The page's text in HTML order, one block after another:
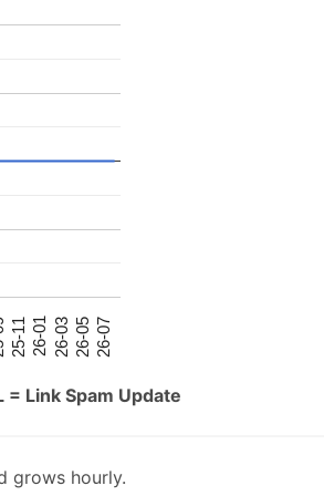
25-11 26-01 26-03 26-05 26-07
Link Spam Update
grows hourly.